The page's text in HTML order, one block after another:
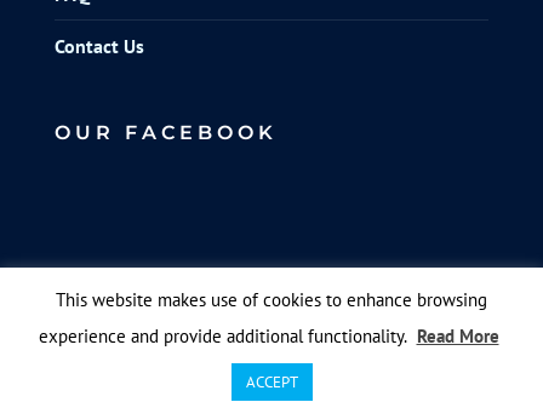
Contact Us
OUR FACEBOOK
© Elite Scaffolds. Designed byQueen B Marketing.
All pictures and video are by hmb media.
This website makes use of cookies to enhance browsing
experience and provide additional functionality. Read More
ACCEPT